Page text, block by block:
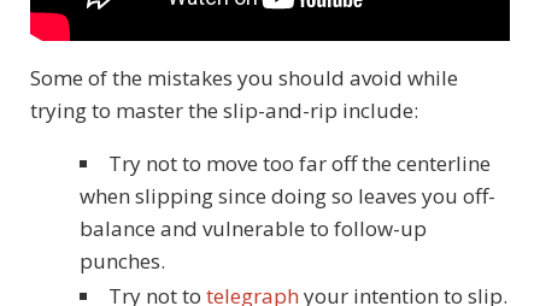
Some of the mistakes you should avoid while
trying to master the slip-and-rip include:
Try not to move too far off the centerline
when slipping since doing so leaves you off-
balance and vulnerable to follow-up
punches.
Try not to telegraphyour intention to slip.